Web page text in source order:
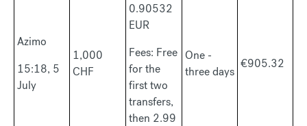
Azimo
15:18, 5
July
1,000
CHF
0.90532
EUR
Fees: Free
for the
first two
transfers,
then 2.99
One -
three days
€905.32